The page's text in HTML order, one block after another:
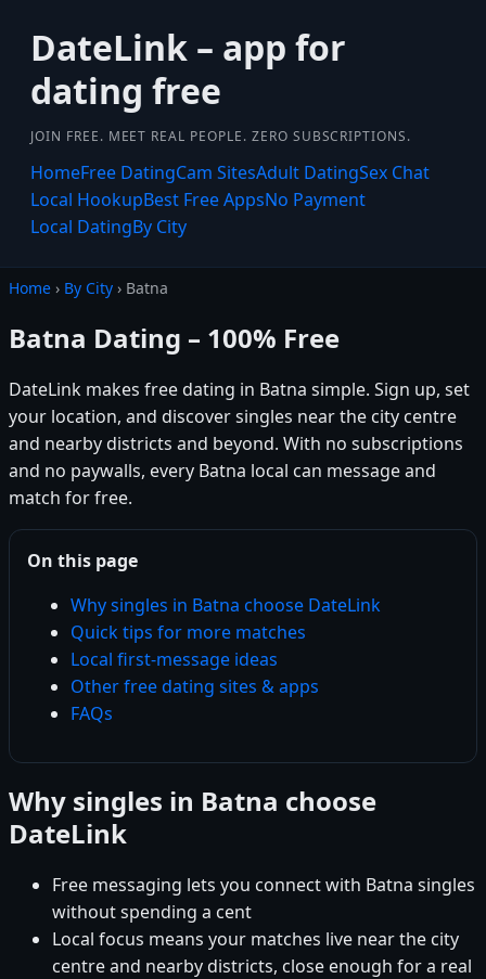
DateLink – app for
dating free
JOIN FREE. MEET REAL PEOPLE. ZERO SUBSCRIPTIONS.
HomeFree DatingCam SitesAdult DatingSex Chat
Local HookupBest Free AppsNo Payment
Local DatingBy City
Home › By City › Batna
Batna Dating – 100% Free
DateLink makes free dating in Batna simple. Sign up, set
your location, and discover singles near the city centre
and nearby districts and beyond. With no subscriptions
and no paywalls, every Batna local can message and
match for free.
On this page
Why singles in Batna choose DateLink
Quick tips for more matches
Local first-message ideas
Other free dating sites & apps
FAQs
Why singles in Batna choose
DateLink
Free messaging lets you connect with Batna singles
without spending a cent
Local focus means your matches live near the city
centre and nearby districts, close enough for a real